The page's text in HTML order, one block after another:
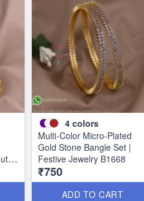
4 colors
Multi-Color Micro-Plated
Gold Stone Bangle Set |
Festive Jewelry B1668
₹750
ADD TO CART